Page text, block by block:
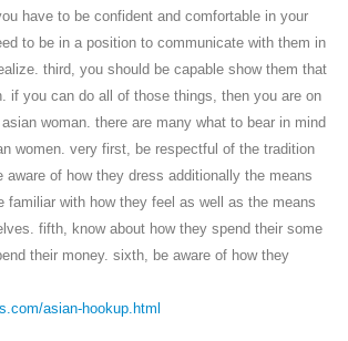
have to be confident and comfortable in your
to be in a position to communicate with them in
third, you should be capable show them that
if you can do all of those things, then you are on
woman. there are many what to bear in mind
women. very first, be respectful of the tradition
aware of how they dress additionally the means
familiar with how they feel as well as the means
fifth, know about how they spend their some
their money. sixth, be aware of how they
asian-hookup.html